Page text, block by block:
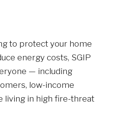
to protect your home
energy costs, SGIP
— including
low-income
living in high fire-threat